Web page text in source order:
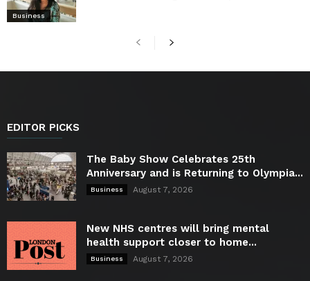
Business
EDITOR PICKS
The Baby Show Celebrates 25th
Anniversary and is Returning to Olympia...
Business August 7, 2026
New NHS centres will bring mental
health support closer to home...
Business August 7, 2026